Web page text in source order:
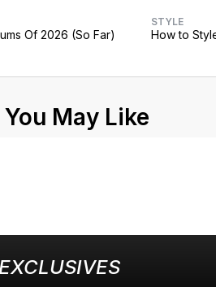
Of 2026 (So Far)
STYLE
How to
May Like
EXCLUSIVES